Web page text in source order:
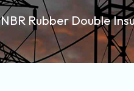
NBR Rubber Double